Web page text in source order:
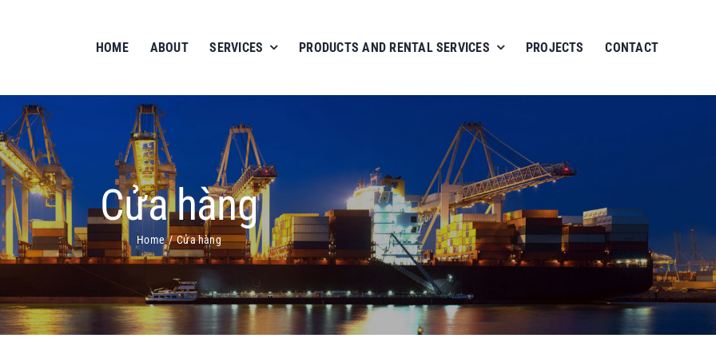
HOME ABOUT SERVICES PRODUCTS AND RENTAL SERVICES PROJECTS CONTACT
Cửa hàng
Home Cửa hàng